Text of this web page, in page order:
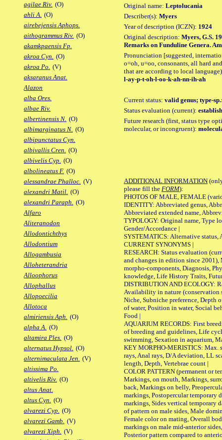
agilae Riv. (O)
ahli A. (O)
airebejensis Aphops.
aithogrammus Riv. (O)
akamkpaensis Fp.
akroa Cyn. (O)
akroa Po. (V)
aksaranus Anat.
Alazon
alba Ores.
albae Riv.
albertinensis N. (O)
albimarginatus N. (O)
albipunctatus Cyn.
albivallis Cren. (O)
albivelis Cyp. (O)
albolineatus F. (O)
alessandrae Phalloc. (V)
alexandri Matil. (O)
alexandri Paraph. (O)
Alfaro
Aliteranodon
Allodontichthys
Allodontium
Allogambusia
Alloheterandria
Alloophorus
Allophallus
Allopoecilia
Allotoca
almiriensis Aph. (O)
alpha A. (O)
altamira Ples. (O)
alternatus Hypsol. (O)
alternimaculata Jen. (V)
altissima Po.
altivelis Riv. (O)
altus Anat.
altus Cyn. (O)
alvarezi Cyp. (O)
alvarezi Gamb. (V)
alvarezi Xiph. (V)
Original name: Leptolucania
Describer(s): Myers
Year of description (ICZN): 1924
Original description: Myers, G.S.
Remarks on Funduline Genera.
Pronunciation [suggested,
o=oh, u=oo, consonants, all hard
that are according to local
l-ay-p-t-oh-l-oo-k-ah-nn-ih-ah
Current status: valid genus; type-
Status evaluation (current):
Future research (first, status type
molecular, or incongruent):
ADDITIONAL INFORMATION
please fill the FORM):
PHOTOS OF MALE, FEMALE
IDENTITY: Abbreviated genus,
Abbreviated extended name,
TYPOLOGY: Original name, Type
Gender/Accordance |
SYSTEMATICS: Alternative status,
CURRENT SYNONYMS |
RESEARCH: Status evaluation
and changes in edition since 2001),
morpho-components, Diagnosis,
knowledge, Life History Traits,
DISTRIBUTION AND ECOLOGY:
Availability in nature (conservation
Niche, Subniche preference, Depth
of water, Position in water, Social
Food |
AQUARIUM RECORDS: First
of breeding and guidelines, Life
swimming, Sexation in aquarium,
KEY MORPHO-MERISTICS: Max.
rays, Anal rays, D/A deviation, LL
length, Depth, Vertebrae count |
COLOR PATTERN (permanent or
Markings, on mouth, Markings,
back, Markings on belly,
markings, Postopercular temporary
markings, Sides vertical temporary
of pattern on male sides, Male
Female color on mating, Overall
markings on male mid-anterior
Posterior pattern compared to